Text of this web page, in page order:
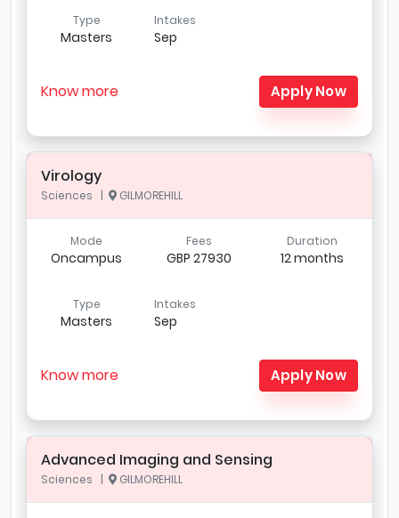
Type
Masters
Intakes
Sep
Know more Apply Now
Virology
Sciences | GILMOREHILL
Mode
Oncampus
Fees
GBP 27930
Duration
12 months
Type
Masters
Intakes
Sep
Know more Apply Now
Advanced Imaging and Sensing
Sciences | GILMOREHILL